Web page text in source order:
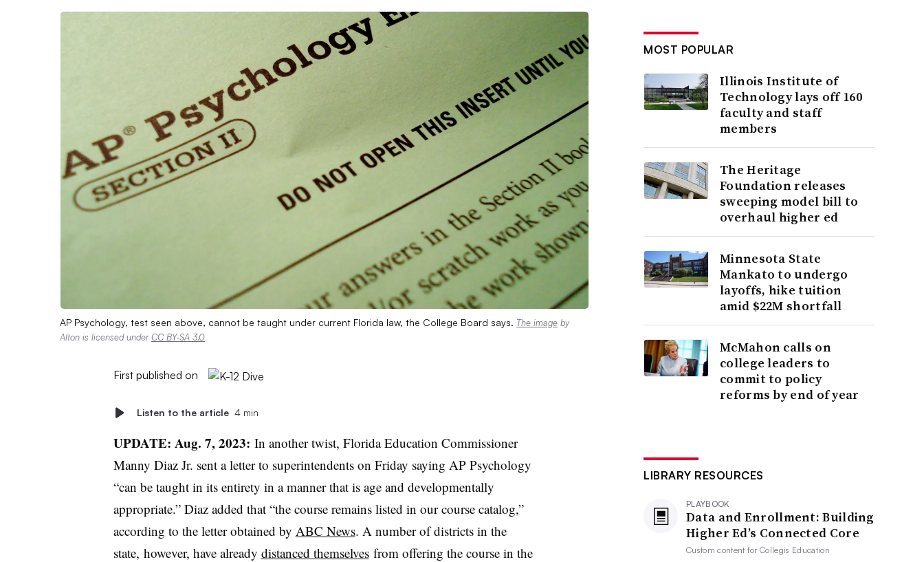
AP Psychology, test seen above, cannot be taught under current Florida law, the College Board says. The image by
Alton is licensed underCC BY-SA 3.0
First published on
Listen to the article 4 min
UPDATE: Aug. 7, 2023: In another twist, Florida Education Commissioner
Manny Diaz Jr. sent a letter to superintendents on Friday saying AP Psychology
“can be taught in its entirety in a manner that is age and developmentally
appropriate.” Diaz added that “the course remains listed in our course catalog,”
according to the letter obtained by ABC News. A number of districts in the
state, however, have already distanced themselvesfrom offering the course in the
MOST POPULAR
Illinois Institute of
Technology lays off 160
faculty and staff
members
The Heritage
Foundation releases
sweeping model bill to
overhaul higher ed
Minnesota State
Mankato to undergo
layoffs, hike tuition
amid $22M shortfall
McMahon calls on
college leaders to
commit to policy
reforms by end of year
LIBRARY RESOURCES
PLAYBOOK
Data and Enrollment: Building
Higher Ed’s Connected Core
Custom content forCollegis Education